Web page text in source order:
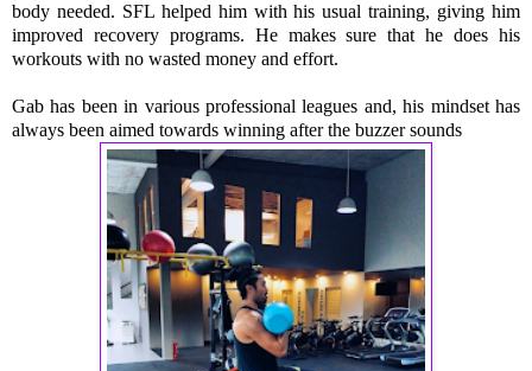
body needed. SFL helped him with his usual training, giving him
improved recovery programs. He makes sure that he does his
workouts with no wasted money and effort.
Gab has been in various professional leagues and, his mindset has
always been aimed towards winning after the buzzer sounds